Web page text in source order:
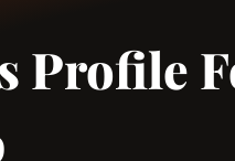
Profile